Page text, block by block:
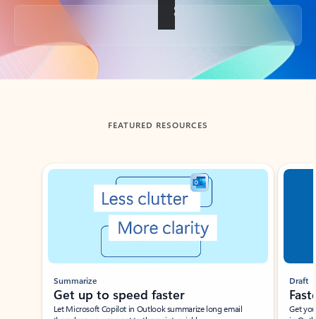
Back to tabs
FEATURED RESOURCES
Showing slide 1 of 3
Summarize
Get up to speed faster ​
Let Microsoft Copilot in Outlook summarize long email
Draft
Get